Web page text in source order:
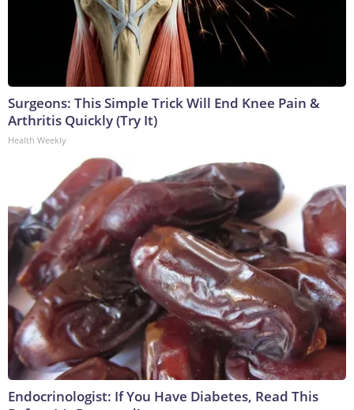
Surgeons: This Simple Trick Will End Knee Pain &
Arthritis Quickly (Try It)
Health Weekly
Endocrinologist: If You Have Diabetes, Read This